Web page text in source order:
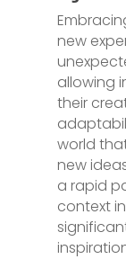
new
allowing
their
world
new
a rapid
context